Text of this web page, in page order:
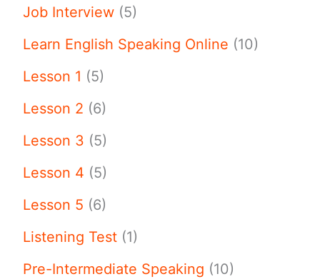
Job Interview (5)
Learn English Speaking Online (10)
Lesson 1 (5)
Lesson 2 (6)
Lesson 3 (5)
Lesson 4 (5)
Lesson 5 (6)
Listening Test (1)
Pre-Intermediate Speaking (10)